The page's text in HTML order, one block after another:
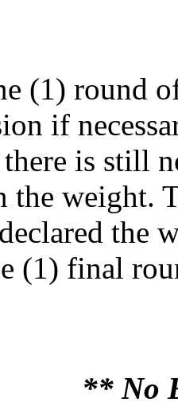
(1) round
if
is still
the
the
(1) final
** No